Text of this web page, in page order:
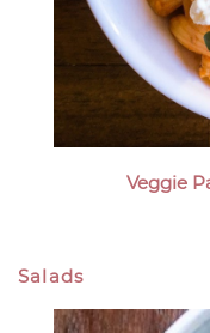
Veggie
Salads